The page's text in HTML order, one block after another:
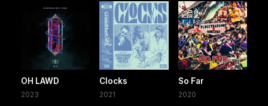
OH LAWD
2023
Clocks
2021
So Far
2020